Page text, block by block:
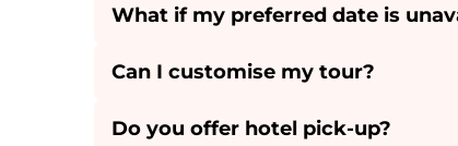
What if my preferred date is
Can I customise my tour?
Do you offer hotel pick-up?